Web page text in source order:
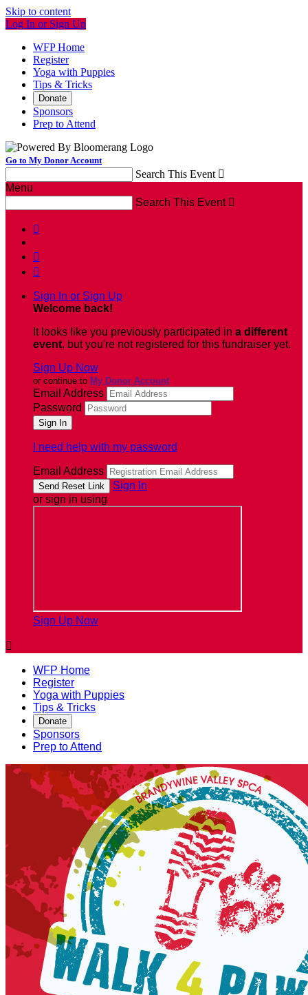
Skip to content
Log In or Sign Up
WFP Home
Register
Yoga with Puppies
Tips & Tricks
Donate
Sponsors
Prep to Attend
Go to My Donor Account
Search This Event 
Menu
Search This Event 



Sign In or Sign Up
Welcome back!
It looks like you previously participated in a different
event, but you're not registered for this fundraiser yet.
Sign Up Now
or continue to My Donor Account
Email Address
Password
I need help with my password
Email Address
Sign In
or sign in using
Sign Up Now

WFP Home
Register
Yoga with Puppies
Tips & Tricks
Donate
Sponsors
Prep to Attend